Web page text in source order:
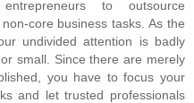
to outsource
core business tasks. As the
undivided attention is badly
small. Since there are merely
you have to focus your
and let trusted professionals